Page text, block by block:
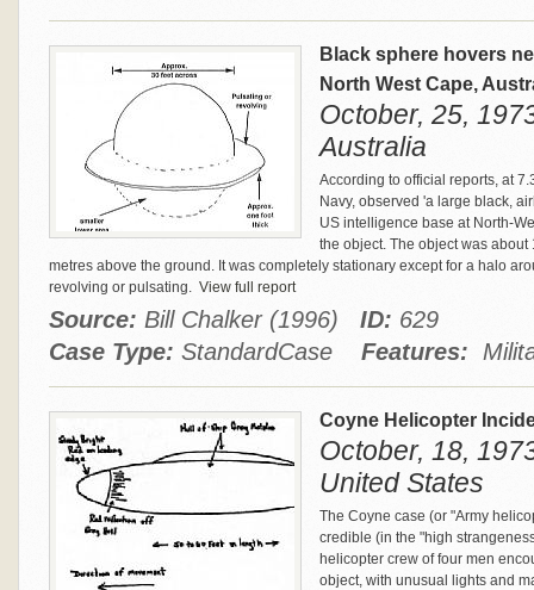
Black sphere hovers
North West Cape,
October, 25,
Australia
According to official reports, at
Navy, observed 'a large black,
US intelligence base at North-
the object. The object was
metres above the ground. It was completely stationary except for a halo
revolving or pulsating. View full report
Source: Bill Chalker (1996) ID: 629
Case Type: StandardCase Features:
Coyne Helicopter
October, 18,
United States
The Coyne case (or "Army
credible (in the "high
helicopter crew of four men
object, with unusual lights and